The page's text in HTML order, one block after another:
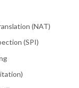
(NAT)
(SPI)